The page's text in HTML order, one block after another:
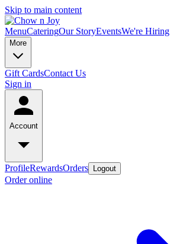
Skip to main content
MenuCateringOur StoryEventsWe're Hiring
More
Gift CardsContact Us
Sign in
Account
ProfileRewardsOrders Logout
Order online